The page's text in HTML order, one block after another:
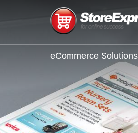
eCommerce Solutions